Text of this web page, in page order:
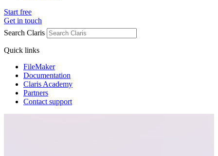
Start free
Get in touch
Search Claris
Quick links
FileMaker
Documentation
Claris Academy
Partners
Contact support